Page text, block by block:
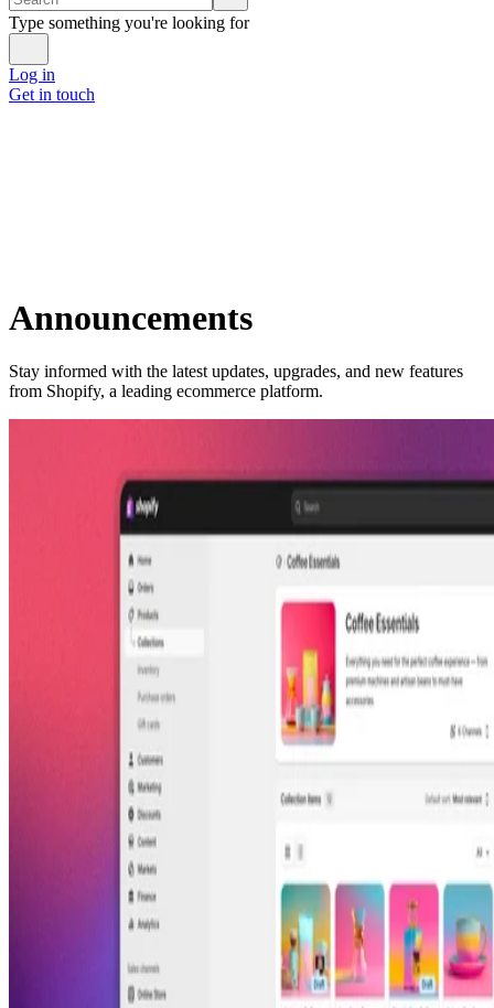
Type something you're looking for
Log in
Get in touch
Announcements
Stay informed with the latest updates, upgrades, and new features
from Shopify, a leading ecommerce platform.